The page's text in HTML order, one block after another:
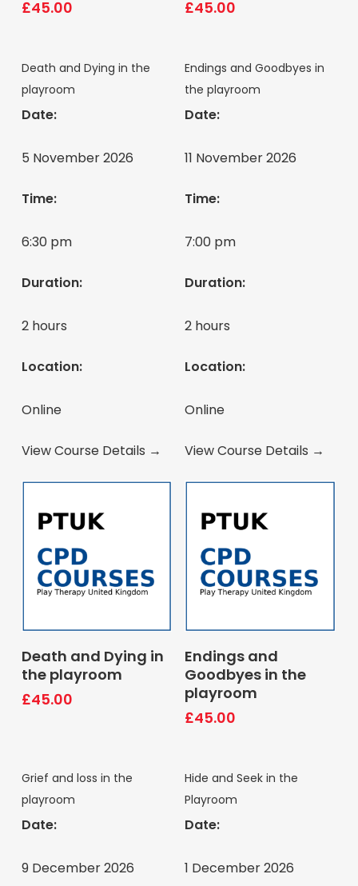
£45.00
£45.00
Death and Dying in the
playroom
Date:
5 November 2026
Time:
6:30 pm
Duration:
2 hours
Location:
Online
View Course Details →
Book Course
Death and Dying in
the playroom
£45.00
Endings and Goodbyes in
the playroom
Date:
11 November 2026
Time:
7:00 pm
Duration:
2 hours
Location:
Online
View Course Details →
Book Course
Endings and
Goodbyes in the
playroom
£45.00
Grief and loss in the
playroom
Date:
9 December 2026
Hide and Seek in the
Playroom
Date:
1 December 2026